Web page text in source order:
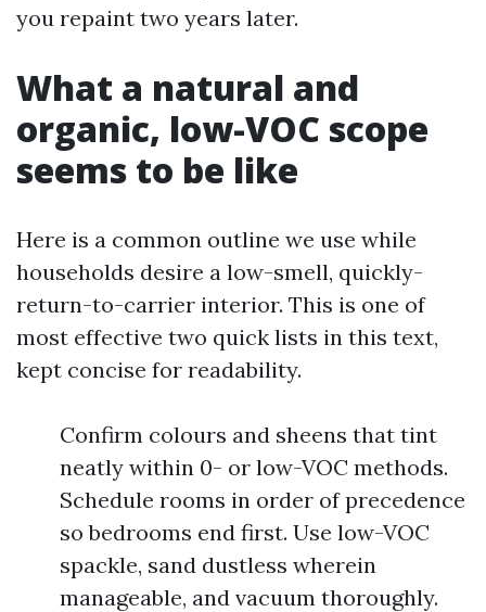
you repaint two years later.
What a natural and
organic, low-VOC scope
seems to be like
Here is a common outline we use while
households desire a low-smell, quickly-
return-to-carrier interior. This is one of
most effective two quick lists in this text,
kept concise for readability.
Confirm colours and sheens that tint
neatly within 0- or low-VOC methods.
Schedule rooms in order of precedence
so bedrooms end first. Use low-VOC
spackle, sand dustless wherein
manageable, and vacuum thoroughly.